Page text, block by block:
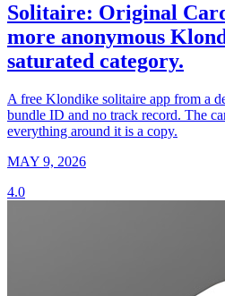
Solitaire: Original
more anonymous
saturated category.
A free Klondike solitaire app from a
bundle ID and no track record. The
everything around it is a copy.
MAY 9, 2026
4.0